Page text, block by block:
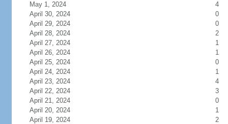
May 1, 2024
4
April 30, 2024
0
April 29, 2024
0
April 28, 2024
2
April 27, 2024
1
April 26, 2024
1
April 25, 2024
0
April 24, 2024
1
April 23, 2024
4
April 22, 2024
3
April 21, 2024
0
April 20, 2024
1
April 19, 2024
2